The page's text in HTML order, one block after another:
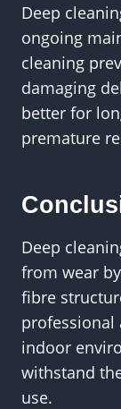
Deep
ongoing
cleaning
damaging
better for
premature
Deep
from wear
fibre
professional
indoor
withstand
use.